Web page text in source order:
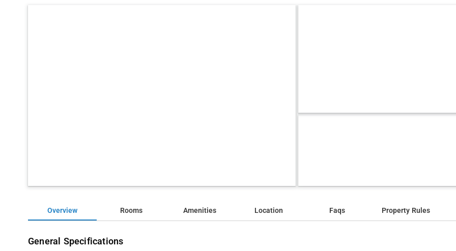
Overview Rooms Amenities Location Faqs Property Rules
General Specifications